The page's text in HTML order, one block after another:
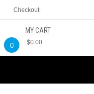
Checkout
MY CART
0
$0.00